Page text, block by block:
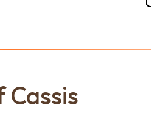
Cassis